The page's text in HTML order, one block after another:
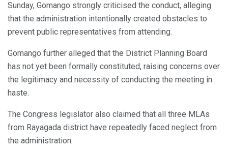
Sunday, Gomango strongly criticised the conduct, alleging
that the administration intentionally created obstacles to
prevent public representatives from attending.
Gomango further alleged that the District Planning Board
has not yet been formally constituted, raising concerns over
the legitimacy and necessity of conducting the meeting in
haste.
The Congress legislator also claimed that all three MLAs
from Rayagada district have repeatedly faced neglect from
the administration.